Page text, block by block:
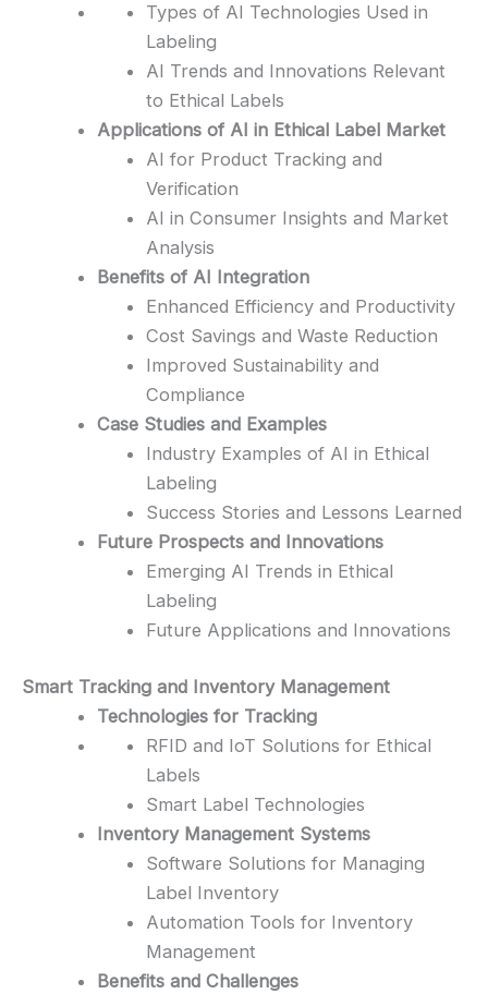
Types of AI Technologies Used in
Labeling
AI Trends and Innovations Relevant
to Ethical Labels
Applications of AI in Ethical Label Market
AI for Product Tracking and
Verification
AI in Consumer Insights and Market
Analysis
Benefits of AI Integration
Enhanced Efficiency and Productivity
Cost Savings and Waste Reduction
Improved Sustainability and
Compliance
Case Studies and Examples
Industry Examples of AI in Ethical
Labeling
Success Stories and Lessons Learned
Future Prospects and Innovations
Emerging AI Trends in Ethical
Labeling
Future Applications and Innovations
Smart Tracking and Inventory Management
Technologies for Tracking
RFID and IoT Solutions for Ethical
Labels
Smart Label Technologies
Inventory Management Systems
Software Solutions for Managing
Label Inventory
Automation Tools for Inventory
Management
Benefits and Challenges